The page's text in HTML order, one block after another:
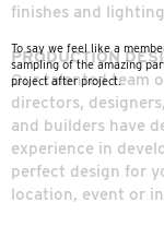
finishes and
PRODUCTION
Our talented team
directors,
and builders have
experience in
perfect design for
location, event or
Installation
- MIG/TIG Welding
- Architectural
Metal Work
- Metal Forming
- Wood Finishing-
To say we feel like a
sampling of the amazing
project after project.